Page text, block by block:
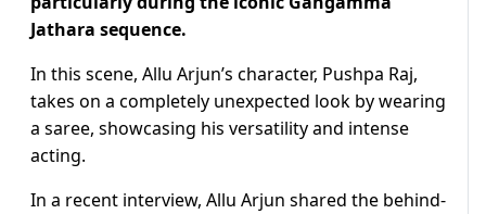
Jathara sequence.
In this scene, Allu Arjun’s character, Pushpa Raj,
takes on a completely unexpected look by wearing
a saree, showcasing his versatility and intense
acting.
In a recent interview, Allu Arjun shared the behind-